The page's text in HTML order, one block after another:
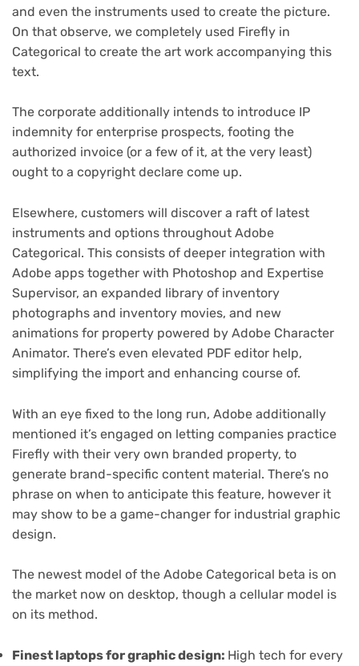
and even the instruments used to create the picture.
On that observe, we completely used Firefly in
Categorical to create the art work accompanying this
text.
The corporate additionally intends to introduce IP
indemnity for enterprise prospects, footing the
authorized invoice (or a few of it, at the very least)
ought to a copyright declare come up.
Elsewhere, customers will discover a raft of latest
instruments and options throughout Adobe
Categorical. This consists of deeper integration with
Adobe apps together with Photoshop and Expertise
Supervisor, an expanded library of inventory
photographs and inventory movies, and new
animations for property powered by Adobe Character
Animator. There’s even elevated PDF editor help,
simplifying the import and enhancing course of.
With an eye fixed to the long run, Adobe additionally
mentioned it’s engaged on letting companies practice
Firefly with their very own branded property, to
generate brand-specific content material. There’s no
phrase on when to anticipate this feature, however it
may show to be a game-changer for industrial graphic
design.
The newest model of the Adobe Categorical beta is on
the market now on desktop, though a cellular model is
on its method.
Finest laptops for graphic design: High tech for every